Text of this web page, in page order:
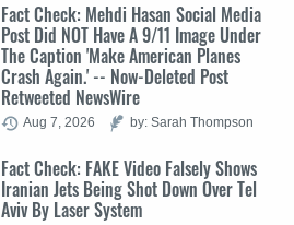
Fact Check: Mehdi Hasan Social Media
Post Did NOT Have A 9/11 Image Under
The Caption 'Make American Planes
Crash Again.' -- Now-Deleted Post
Retweeted NewsWire
Aug 7, 2026 by: Sarah Thompson
Fact Check: FAKE Video Falsely Shows
Iranian Jets Being Shot Down Over Tel
Aviv By Laser System